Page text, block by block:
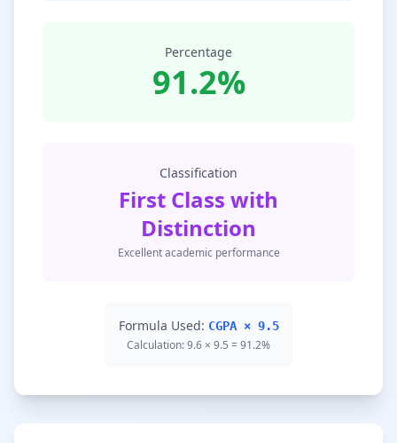
Percentage
91.2%
Classification
First Class with
Distinction
Excellent academic performance
Formula Used: CGPA × 9.5
Calculation: 9.6 × 9.5 = 91.2%